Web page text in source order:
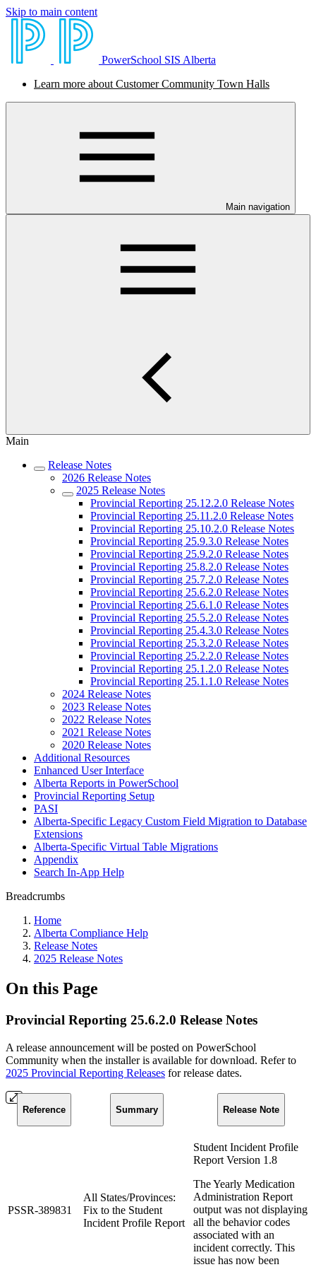
Skip to main content
PowerSchool SIS Alberta
Learn more about Customer Community Town Halls
Main navigation
Main
Release Notes
2026 Release Notes
2025 Release Notes
Provincial Reporting 25.12.2.0 Release Notes
Provincial Reporting 25.11.2.0 Release Notes
Provincial Reporting 25.10.2.0 Release Notes
Provincial Reporting 25.9.3.0 Release Notes
Provincial Reporting 25.9.2.0 Release Notes
Provincial Reporting 25.8.2.0 Release Notes
Provincial Reporting 25.7.2.0 Release Notes
Provincial Reporting 25.6.2.0 Release Notes
Provincial Reporting 25.6.1.0 Release Notes
Provincial Reporting 25.5.2.0 Release Notes
Provincial Reporting 25.4.3.0 Release Notes
Provincial Reporting 25.3.2.0 Release Notes
Provincial Reporting 25.2.2.0 Release Notes
Provincial Reporting 25.1.2.0 Release Notes
Provincial Reporting 25.1.1.0 Release Notes
2024 Release Notes
2023 Release Notes
2022 Release Notes
2021 Release Notes
2020 Release Notes
Additional Resources
Enhanced User Interface
Alberta Reports in PowerSchool
Provincial Reporting Setup
PASI
Alberta-Specific Legacy Custom Field Migration to Database
Extensions
Alberta-Specific Virtual Table Migrations
Appendix
Search In-App Help
Breadcrumbs
Home
Alberta Compliance Help
Release Notes
2025 Release Notes
On this Page
Provincial Reporting 25.6.2.0 Release Notes
A release announcement will be posted on PowerSchool
Community when the installer is available for download. Refer to
2025 Provincial Reporting Releases for release dates.
Reference Summary Release Note
PSSR-389831
All States/Provinces:
Fix to the Student
Incident Profile Report
Student Incident Profile
Report Version 1.8
The Yearly Medication
Administration Report
output was not displaying
all the behavior codes
associated with an
incident correctly. This
issue has now been